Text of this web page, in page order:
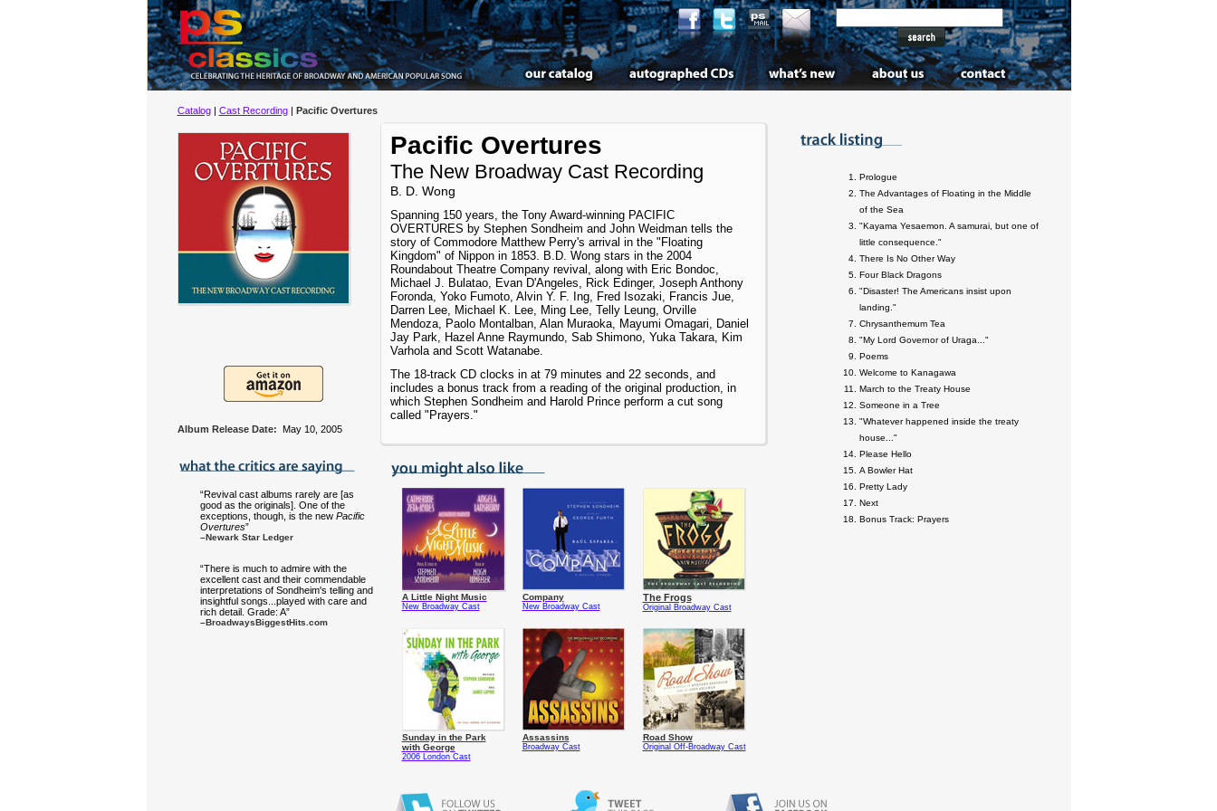
Catalog| Cast Recording| Pacific Overtures
Album Release Date: May 10, 2005
“Revival cast albums rarely are [as
good as the originals]. One of the
exceptions, though, is the new Pacific
Overtures”
–Newark Star Ledger
“There is much to admire with the
excellent cast and their commendable
interpretations of Sondheim's telling and
insightful songs...played with care and
rich detail. Grade: A”
–BroadwaysBiggestHits.com
Pacific Overtures
The New Broadway Cast Recording
B. D. Wong
Spanning 150 years, the Tony Award-winning PACIFIC
OVERTURES by Stephen Sondheim and John Weidman tells the
story of Commodore Matthew Perry's arrival in the "Floating
Kingdom" of Nippon in 1853. B.D. Wong stars in the 2004
Roundabout Theatre Company revival, along with Eric Bondoc,
Michael J. Bulatao, Evan D'Angeles, Rick Edinger, Joseph Anthony
Foronda, Yoko Fumoto, Alvin Y. F. Ing, Fred Isozaki, Francis Jue,
Darren Lee, Michael K. Lee, Ming Lee, Telly Leung, Orville
Mendoza, Paolo Montalban, Alan Muraoka, Mayumi Omagari, Daniel
Jay Park, Hazel Anne Raymundo, Sab Shimono, Yuka Takara, Kim
Varhola and Scott Watanabe.
The 18-track CD clocks in at 79 minutes and 22 seconds, and
includes a bonus track from a reading of the original production, in
which Stephen Sondheim and Harold Prince perform a cut song
called "Prayers."
Prologue
The Advantages of Floating in the Middle
of the Sea
"Kayama Yesaemon. A samurai, but one of
little consequence."
There Is No Other Way
Four Black Dragons
"Disaster! The Americans insist upon
landing."
Chrysanthemum Tea
"My Lord Governor of Uraga..."
Poems
Welcome to Kanagawa
March to the Treaty House
Someone in a Tree
"Whatever happened inside the treaty
house..."
Please Hello
A Bowler Hat
Pretty Lady
Next
Bonus Track: Prayers
A Little Night Music
New Broadway Cast
Company
New Broadway Cast
The Frogs
Original Broadway Cast
Sunday in the Park
with George
2006 London Cast
Assassins
Broadway Cast
Road Show
Original Off-Broadway Cast